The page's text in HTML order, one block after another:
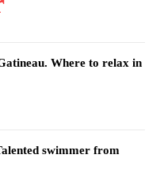
Where to relax in
swimmer from